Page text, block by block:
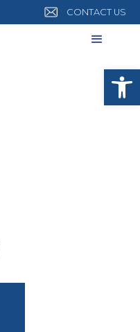
CONTACT US